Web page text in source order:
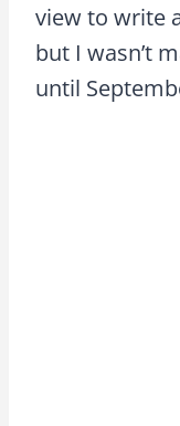
view to write
but I wasn’t
until